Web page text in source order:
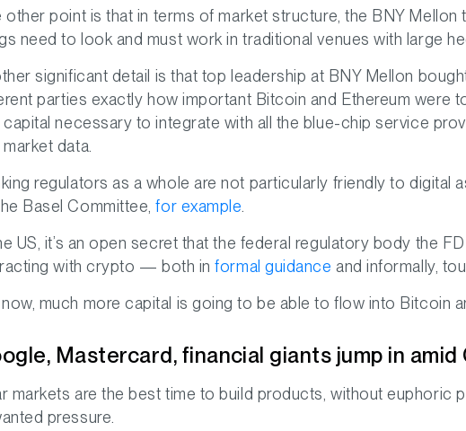
other point is that in terms of market structure, the BNY
need to look and must work in traditional venues with large
significant detail is that top leadership at BNY Mellon
parties exactly how important Bitcoin and Ethereum were
capital necessary to integrate with all the blue-chip service
data.
regulators as a whole are not particularly friendly to digital
Basel Committee,for example
US, it’s an open secret that the federal regulatory body the
with crypto — both informal guidance and informally,
much more capital is going to be able to flow into Bitcoin
Mastercard, financial giants jump in
markets are the best time to build products, without euphoric
pressure.